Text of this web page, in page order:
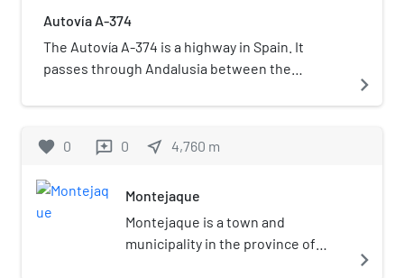
Autovía A-374
The Autovía A-374 is a highway in Spain. It
passes through Andalusia between the
navigate_next
favorite 0 reviews 0 near_me 4,760 m
Montejaque
Montejaque is a town and
municipality in the province of
navigate_next